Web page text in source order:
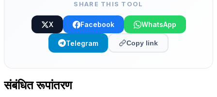
SHARE THIS TOOL
X Facebook WhatsApp
Telegram Copy link
संबंधित रूपांतरण